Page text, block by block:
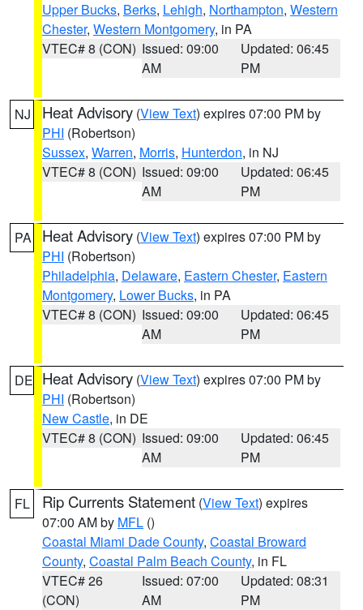
Upper Bucks, Berks, Lehigh, Northampton, Western
Chester, Western Montgomery, in PA
VTEC# 8 (CON) Issued: 09:00
AM
Updated: 06:45
PM
NJ Heat Advisory (View Text) expires 07:00 PM by
PHI (Robertson)
Sussex, Warren, Morris, Hunterdon, in NJ
VTEC# 8 (CON) Issued: 09:00
AM
Updated: 06:45
PM
PA Heat Advisory (View Text) expires 07:00 PM by
PHI (Robertson)
Philadelphia, Delaware, Eastern Chester, Eastern
Montgomery, Lower Bucks, in PA
VTEC# 8 (CON) Issued: 09:00
AM
Updated: 06:45
PM
DE Heat Advisory (View Text) expires 07:00 PM by
PHI (Robertson)
New Castle, in DE
VTEC# 8 (CON) Issued: 09:00
AM
Updated: 06:45
PM
FL Rip Currents Statement (View Text) expires
07:00 AM by MFL ()
Coastal Miami Dade County, Coastal Broward
County, Coastal Palm Beach County, in FL
VTEC# 26
(CON)
Issued: 07:00
AM
Updated: 08:31
PM